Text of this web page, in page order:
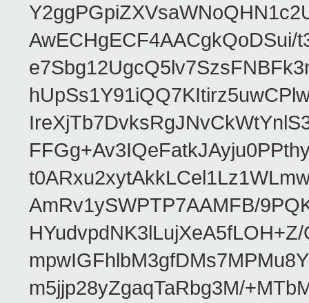
AwECHgECF4AACgkQoDSui/
AmRv1ySWPTP7AAMFB/
m5jjp28yZgaqTaRbg3M/